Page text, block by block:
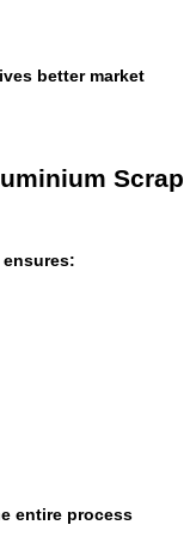
better market
Scrap
entire process